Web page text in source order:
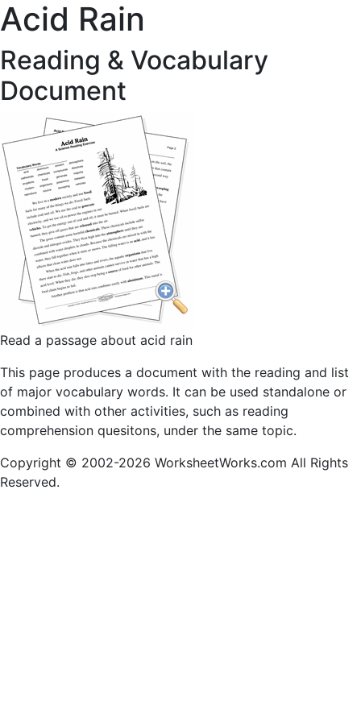
Acid Rain
Reading & Vocabulary
Document
Read a passage about acid rain
This page produces a document with the reading and list
of major vocabulary words. It can be used standalone or
combined with other activities, such as reading
comprehension quesitons, under the same topic.
Copyright © 2002-2026 WorksheetWorks.com All Rights
Reserved.